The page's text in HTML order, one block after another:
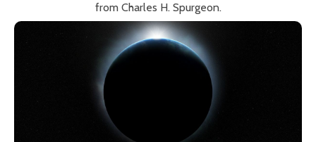
from Charles H. Spurgeon.